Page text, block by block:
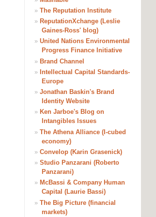
» The Reputation Institute
» ReputationXchange (Leslie
Gaines-Ross' blog)
» United Nations Environmental
Progress Finance Initiative
» Brand Channel
» Intellectual Capital Standards-
Europe
» Jonathan Baskin's Brand
Identity Website
» Ken Jarboe's Blog on
Intangibles Issues
» The Athena Alliance (I-cubed
economy)
» Convelop (Karin Grasenick)
» Studio Panzarani (Roberto
Panzarani)
» McBassi & Company Human
Capital (Laurie Bassi)
» The Big Picture (financial
markets)